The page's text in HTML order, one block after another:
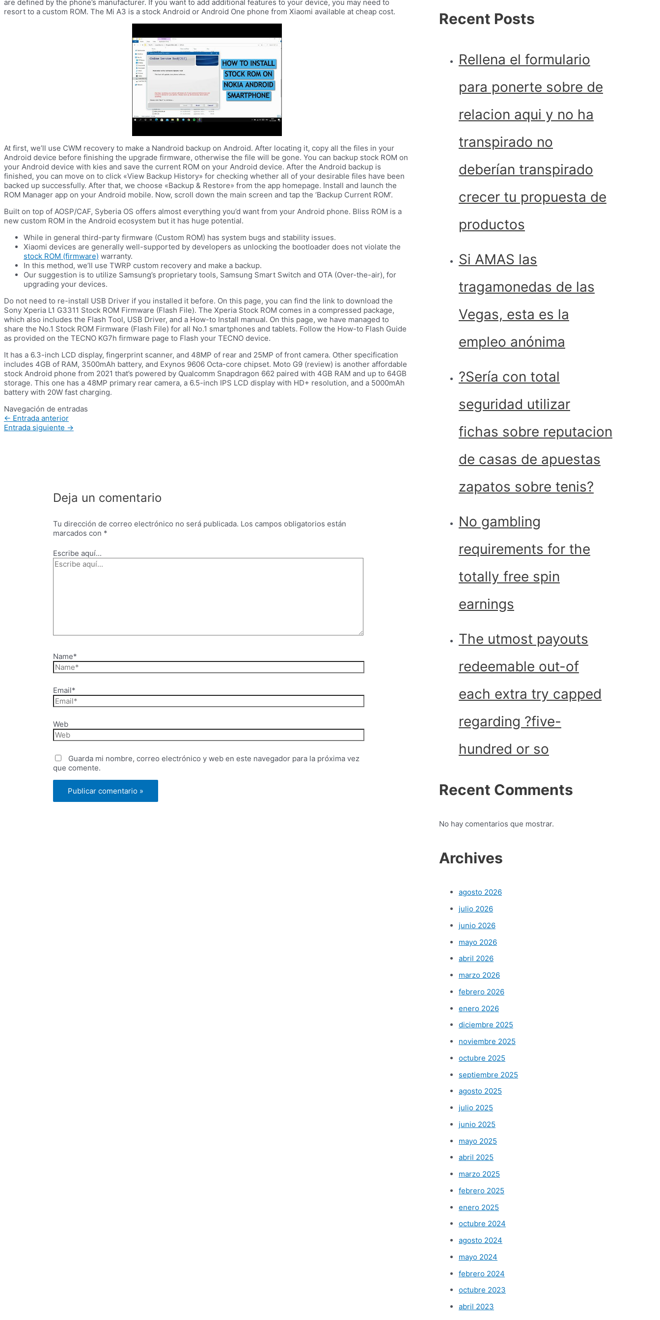
are defined by the phone’s manufacturer. If you want to add additional features to your device, you may need to
resort to a custom ROM. The Mi A3 is a stock Android or Android One phone from Xiaomi available at cheap cost.
At first, we’ll use CWM recovery to make a Nandroid backup on Android. After locating it, copy all the files in your
Android device before finishing the upgrade firmware, otherwise the file will be gone. You can backup stock ROM on
your Android device with kies and save the current ROM on your Android device. After the Android backup is
finished, you can move on to click «View Backup History» for checking whether all of your desirable files have been
backed up successfully. After that, we choose «Backup & Restore» from the app homepage. Install and launch the
ROM Manager app on your Android mobile. Now, scroll down the main screen and tap the ‘Backup Current ROM’.
Built on top of AOSP/CAF, Syberia OS offers almost everything you’d want from your Android phone. Bliss ROM is a
new custom ROM in the Android ecosystem but it has huge potential.
While in general third-party firmware (Custom ROM) has system bugs and stability issues.
Xiaomi devices are generally well-supported by developers as unlocking the bootloader does not violate the
stock ROM (firmware) warranty.
In this method, we’ll use TWRP custom recovery and make a backup.
Our suggestion is to utilize Samsung’s proprietary tools, Samsung Smart Switch and OTA (Over-the-air), for
upgrading your devices.
Do not need to re-install USB Driver if you installed it before. On this page, you can find the link to download the
Sony Xperia L1 G3311 Stock ROM Firmware (Flash File). The Xperia Stock ROM comes in a compressed package,
which also includes the Flash Tool, USB Driver, and a How-to Install manual. On this page, we have managed to
share the No.1 Stock ROM Firmware (Flash File) for all No.1 smartphones and tablets. Follow the How-to Flash Guide
as provided on the TECNO KG7h firmware page to Flash your TECNO device.
It has a 6.3-inch LCD display, fingerprint scanner, and 48MP of rear and 25MP of front camera. Other specification
includes 4GB of RAM, 3500mAh battery, and Exynos 9606 Octa-core chipset. Moto G9 (review) is another affordable
stock Android phone from 2021 that’s powered by Qualcomm Snapdragon 662 paired with 4GB RAM and up to 64GB
storage. This one has a 48MP primary rear camera, a 6.5-inch IPS LCD display with HD+ resolution, and a 5000mAh
battery with 20W fast charging.
Navegación de entradas
← Entrada anterior
Entrada siguiente →
Deja un comentario
Tu dirección de correo electrónico no será publicada. Los campos obligatorios están
marcados con *
Escribe aquí...
Name*
Email*
Web
Guarda mi nombre, correo electrónico y web en este navegador para la próxima vez
que comente.
Recent Posts
Rellena el formulario
para ponerte sobre de
relacion aqui y no ha
transpirado no
deberían transpirado
crecer tu propuesta de
productos
Si AMAS las
tragamonedas de las
Vegas, esta es la
empleo anónima
?Serí­a con total
seguridad utilizar
fichas sobre reputacion
de casas de apuestas
zapatos sobre tenis?
No gambling
requirements for the
totally free spin
earnings
The utmost payouts
redeemable out-of
each extra try capped
regarding ?five-
hundred or so
Recent Comments
No hay comentarios que mostrar.
Archives
agosto 2026
julio 2026
junio 2026
mayo 2026
abril 2026
marzo 2026
febrero 2026
enero 2026
diciembre 2025
noviembre 2025
octubre 2025
septiembre 2025
agosto 2025
julio 2025
junio 2025
mayo 2025
abril 2025
marzo 2025
febrero 2025
enero 2025
octubre 2024
agosto 2024
mayo 2024
febrero 2024
octubre 2023
abril 2023